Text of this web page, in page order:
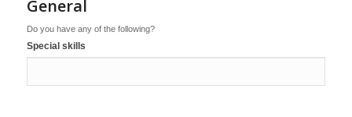
General
Do you have any of the following?
Special skills